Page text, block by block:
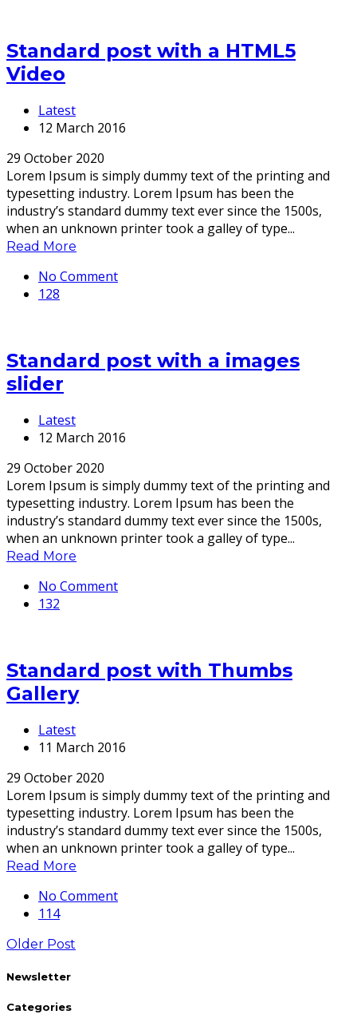
Standard post with a HTML5
Video
Latest
12 March 2016
29 October 2020
Lorem Ipsum is simply dummy text of the printing and
typesetting industry. Lorem Ipsum has been the
industry’s standard dummy text ever since the 1500s,
when an unknown printer took a galley of type...
Read More
No Comment
128
Standard post with a images
slider
Latest
12 March 2016
29 October 2020
Lorem Ipsum is simply dummy text of the printing and
typesetting industry. Lorem Ipsum has been the
industry’s standard dummy text ever since the 1500s,
when an unknown printer took a galley of type...
Read More
No Comment
132
Standard post with Thumbs
Gallery
Latest
11 March 2016
29 October 2020
Lorem Ipsum is simply dummy text of the printing and
typesetting industry. Lorem Ipsum has been the
industry’s standard dummy text ever since the 1500s,
when an unknown printer took a galley of type...
Read More
No Comment
114
Older Post
Newsletter
Categories